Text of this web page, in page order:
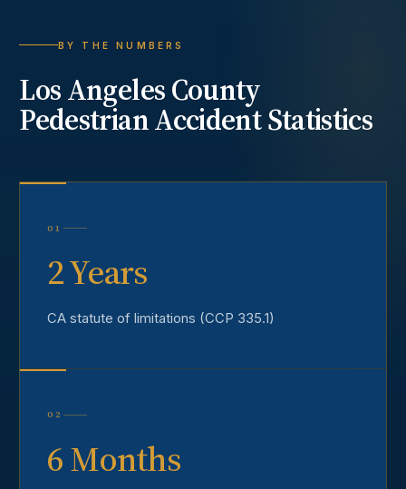
BY THE NUMBERS
Los Angeles County
Pedestrian AccidentStatistics
01
2 Years
CA statute of limitations (CCP 335.1)
02
6 Months